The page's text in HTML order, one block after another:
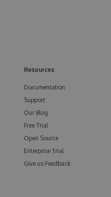
Resources
Documentation
Support
Our Blog
Free Trial
Open Source
Enterprise Trial
Give us Feedback